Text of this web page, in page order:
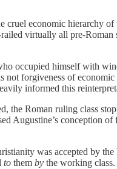
cruel economic hierarchy
virtually all pre-Roman
occupied himself with
not forgiveness of
informed this
the Roman ruling class
Augustine’s conception
was accepted by
to them by the working class.